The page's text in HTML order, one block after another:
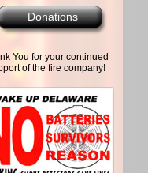
Donations
You for your continued
of the fire company!